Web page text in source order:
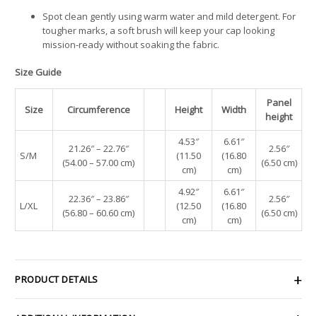
Spot clean gently using warm water and mild detergent. For
tougher marks, a soft brush will keep your cap looking
mission-ready without soaking the fabric.
Size Guide
Size Circumference Height Width
Panel
height
S/M
21.26″ – 22.76″
(54.00 – 57.00 cm)
4.53″
(11.50
cm)
6.61″
(16.80
cm)
2.56″
(6.50 cm)
L/XL
22.36″ – 23.86″
(56.80 – 60.60 cm)
4.92″
(12.50
cm)
6.61″
(16.80
cm)
2.56″
(6.50 cm)
PRODUCT DETAILS